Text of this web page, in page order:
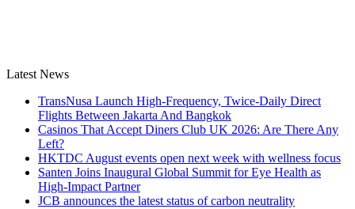
Latest News
TransNusa Launch High-Frequency, Twice-Daily Direct
Flights Between Jakarta And Bangkok
Casinos That Accept Diners Club UK 2026: Are There Any
Left?
HKTDC August events open next week with wellness focus
Santen Joins Inaugural Global Summit for Eye Health as
High-Impact Partner
JCB announces the latest status of carbon neutrality